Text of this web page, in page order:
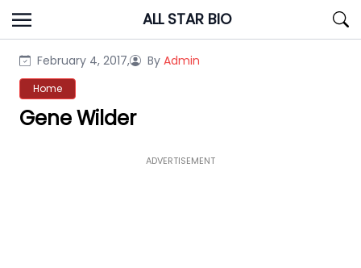
Skip
to
ALL STAR BIO
February 4, 2017, By Admin
Home
Gene Wilder
ADVERTISEMENT